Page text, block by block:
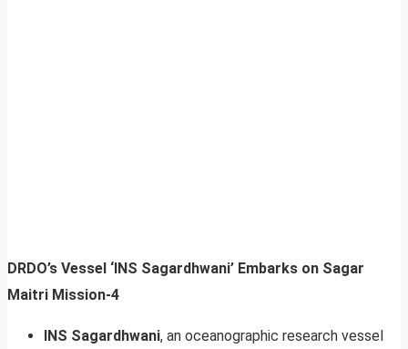
DRDO’s Vessel ‘INS Sagardhwani’ Embarks on Sagar
Maitri Mission-4
INS Sagardhwani, an oceanographic research vessel